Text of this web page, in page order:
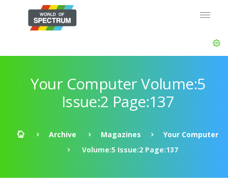
Your Computer Volume:5
Issue:2 Page:137
Archive Magazines
Your Computer
Volume:5 Issue:2 Page:137